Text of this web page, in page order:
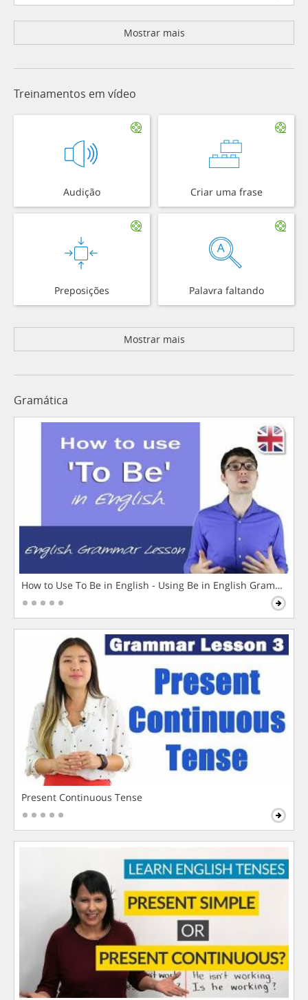
Mostrar mais
Treinamentos em vídeo
Audição Criar uma frase
Preposições Palavra faltando
Mostrar mais
Gramática
How to Use To Be in English - Using Be in English Grammar
Present Continuous Tense